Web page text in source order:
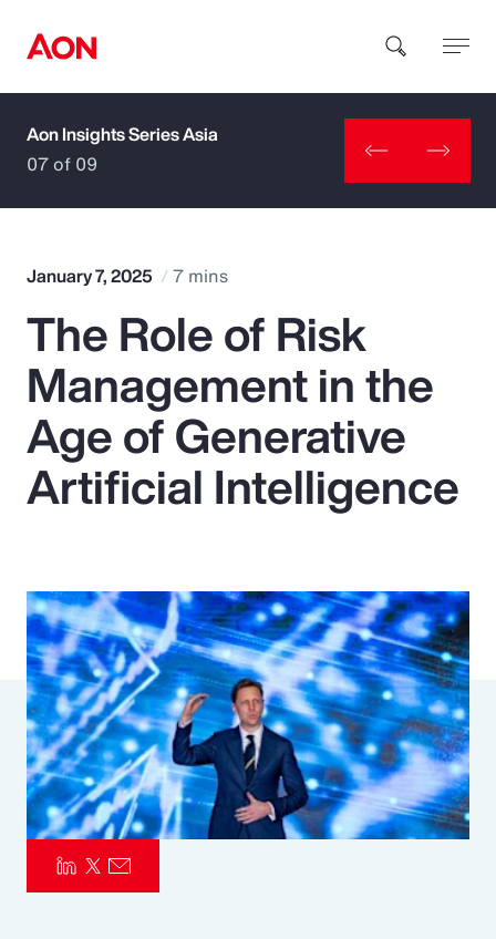
How can we help you?
Popular Searches
Insurance
Benefits
Parametrics
Risk Management
Aon Insights Series Asia
07 of 09
January 7, 2025 7 mins
The Role of Risk
Management in the
Age of Generative
Artificial Intelligence